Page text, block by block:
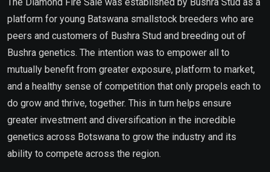
platform for young Batswana smallstock breeders who are
peers and customers of Bushra Stud and breeding out of
Bushra genetics. The intention was to empower all to
mutually benefit from greater exposure, platform to market,
and a healthy sense of competition that only propels each to
do grow and thrive, together. This in turn helps ensure
greater investment and diversification in the incredible
genetics across Botswana to grow the industry and its
ability to compete across the region.